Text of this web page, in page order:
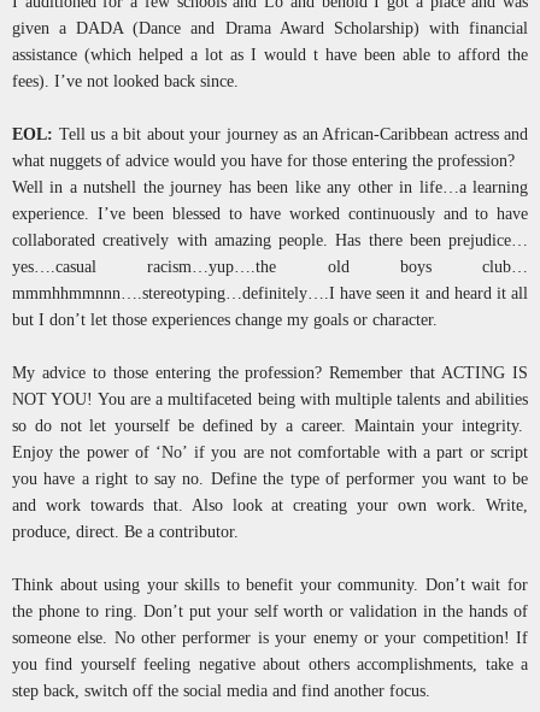
given a DADA (Dance and Drama Award Scholarship) with financial
assistance (which helped a lot as I would t have been able to afford the
fees). I’ve not looked back since.
EOL: Tell us a bit about your journey as an African-Caribbean actress and
what nuggets of advice would you have for those entering the profession?
Well in a nutshell the journey has been like any other in life…a learning
experience. I’ve been blessed to have worked continuously and to have
collaborated creatively with amazing people. Has there been prejudice…
yes….casual racism…yup….the old boys club…
mmmhhmmnnn….stereotyping…definitely….I have seen it and heard it all
but I don’t let those experiences change my goals or character.
My advice to those entering the profession? Remember that ACTING IS
NOT YOU! You are a multifaceted being with multiple talents and abilities
so do not let yourself be defined by a career. Maintain your integrity.
Enjoy the power of ‘No’ if you are not comfortable with a part or script
you have a right to say no. Define the type of performer you want to be
and work towards that. Also look at creating your own work. Write,
produce, direct. Be a contributor.
Think about using your skills to benefit your community. Don’t wait for
the phone to ring. Don’t put your self worth or validation in the hands of
someone else. No other performer is your enemy or your competition! If
you find yourself feeling negative about others accomplishments, take a
step back, switch off the social media and find another focus.